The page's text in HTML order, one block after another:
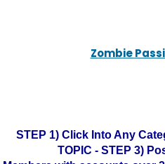
Zombie
STEP 1) Click Into Any
TOPIC - STEP 3)